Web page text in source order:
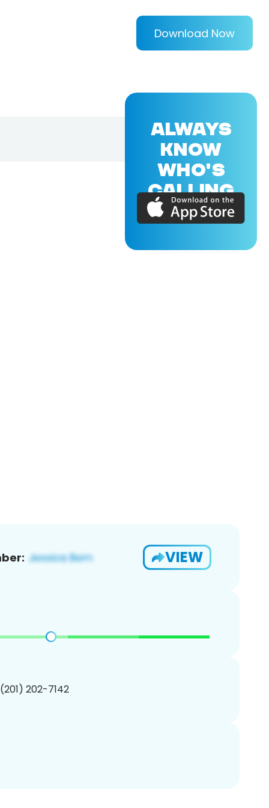
Download Now
VIEW
202-7142
ALWAYS
KNOW
WHO'S
CALLING